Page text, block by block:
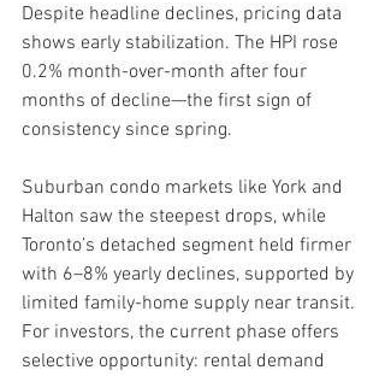
Despite headline declines, pricing data
shows early stabilization. The HPI rose
0.2% month-over-month after four
months of decline—the first sign of
consistency since spring.
Suburban condo markets like York and
Halton saw the steepest drops, while
Toronto’s detached segment held firmer
with 6–8% yearly declines, supported by
limited family-home supply near transit.
For investors, the current phase offers
selective opportunity: rental demand